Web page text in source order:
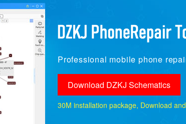
Professional mobile phone
Download DZKJ Schematics
30M installation package, Download